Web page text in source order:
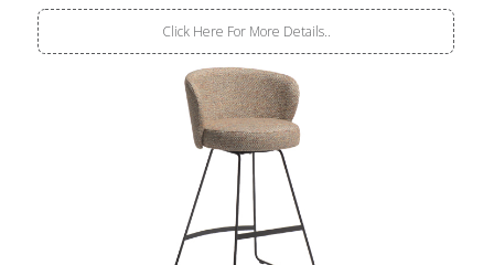
Click Here For More Details..